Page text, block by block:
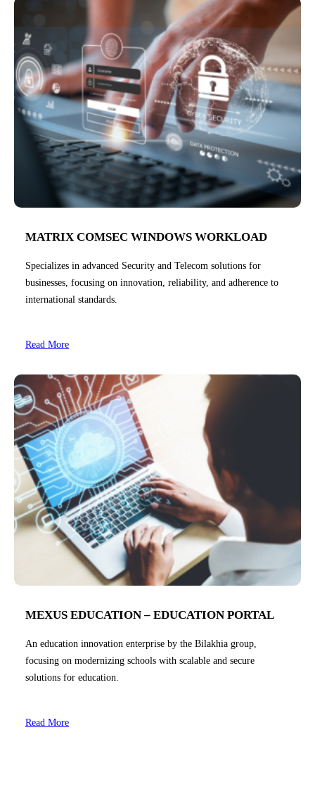
MATRIX COMSEC WINDOWS WORKLOAD
Specializes in advanced Security and Telecom solutions for
businesses, focusing on innovation, reliability, and adherence to
international standards.
Read More
MEXUS EDUCATION – EDUCATION PORTAL
An education innovation enterprise by the Bilakhia group,
focusing on modernizing schools with scalable and secure
solutions for education.
Read More